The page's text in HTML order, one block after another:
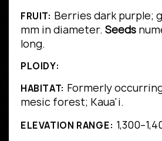
FRUIT: Berries dark purple;
mm in diameter. Seeds
long.
PLOIDY:
HABITAT: Formerly
mesic forest; Kaua'i.
ELEVATION RANGE: